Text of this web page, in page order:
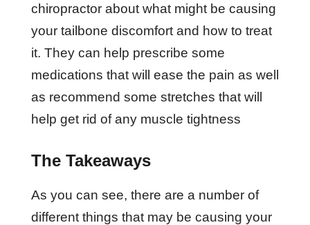
chiropractor about what might be causing
your tailbone discomfort and how to treat
it. They can help prescribe some
medications that will ease the pain as well
as recommend some stretches that will
help get rid of any muscle tightness
The Takeaways
As you can see, there are a number of
different things that may be causing your